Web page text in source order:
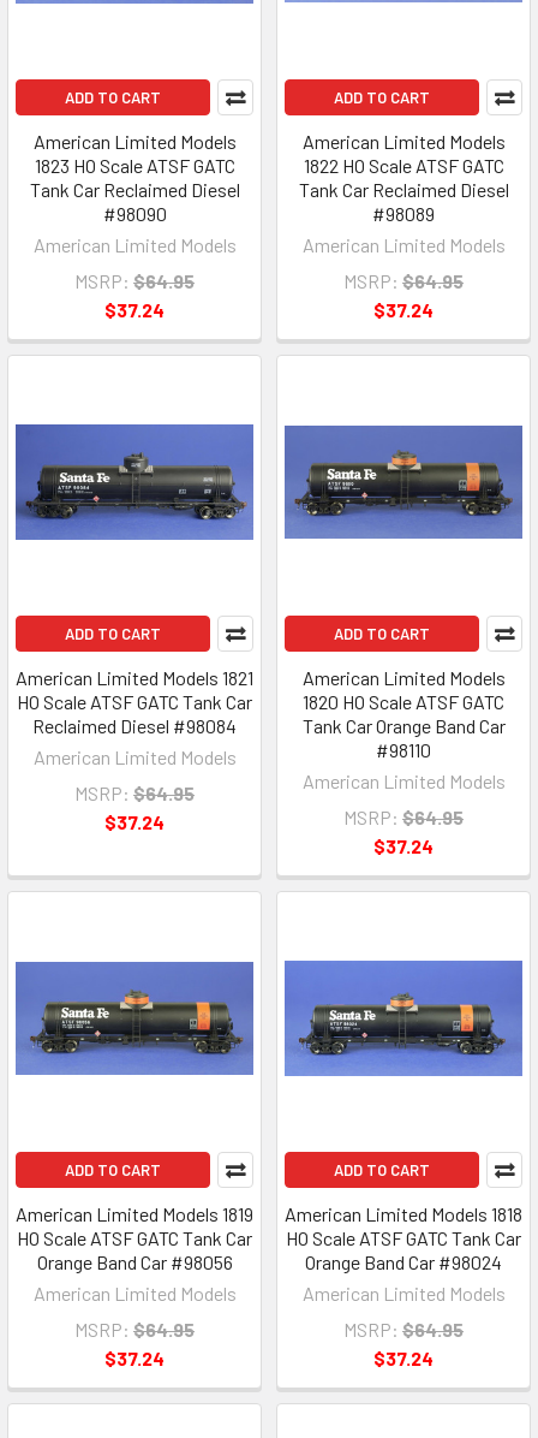
ADD TO CART
American Limited Models
1823 HO Scale ATSF GATC
Tank Car Reclaimed Diesel
#98090
American Limited Models
MSRP: $64.95
$37.24
ADD TO CART
American Limited Models
1822 HO Scale ATSF GATC
Tank Car Reclaimed Diesel
#98089
American Limited Models
MSRP: $64.95
$37.24
ADD TO CART
American Limited Models 1821
HO Scale ATSF GATC Tank Car
Reclaimed Diesel #98084
American Limited Models
MSRP: $64.95
$37.24
ADD TO CART
American Limited Models
1820 HO Scale ATSF GATC
Tank Car Orange Band Car
#98110
American Limited Models
MSRP: $64.95
$37.24
ADD TO CART
American Limited Models 1819
HO Scale ATSF GATC Tank Car
Orange Band Car #98056
American Limited Models
MSRP: $64.95
$37.24
ADD TO CART
American Limited Models 1818
HO Scale ATSF GATC Tank Car
Orange Band Car #98024
American Limited Models
MSRP: $64.95
$37.24